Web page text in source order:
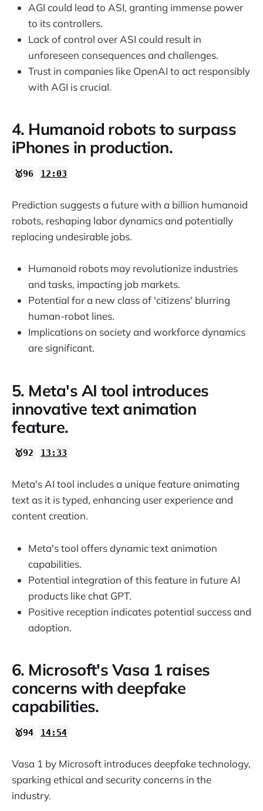
AGI could lead to ASI, granting immense power
to its controllers.
Lack of control over ASI could result in
unforeseen consequences and challenges.
Trust in companies like OpenAI to act responsibly
with AGI is crucial.
4. Humanoid robots to surpass
iPhones in production.
🥇96 12:03
Prediction suggests a future with a billion humanoid
robots, reshaping labor dynamics and potentially
replacing undesirable jobs.
Humanoid robots may revolutionize industries
and tasks, impacting job markets.
Potential for a new class of 'citizens' blurring
human-robot lines.
Implications on society and workforce dynamics
are significant.
5. Meta's AI tool introduces
innovative text animation
feature.
🥇92 13:33
Meta's AI tool includes a unique feature animating
text as it is typed, enhancing user experience and
content creation.
Meta's tool offers dynamic text animation
capabilities.
Potential integration of this feature in future AI
products like chat GPT.
Positive reception indicates potential success and
adoption.
6. Microsoft's Vasa 1 raises
concerns with deepfake
capabilities.
🥇94 14:54
Vasa 1 by Microsoft introduces deepfake technology,
sparking ethical and security concerns in the
industry.